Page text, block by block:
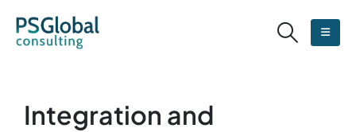
Integration and